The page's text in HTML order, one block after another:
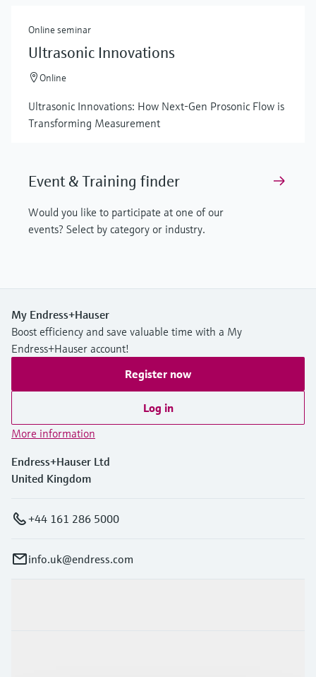
Online seminar
Ultrasonic Innovations
Online
Ultrasonic Innovations: How Next-Gen Prosonic Flow is
Transforming Measurement
Event & Training finder
Would you like to participate at one of our
events? Select by category or industry.
My Endress+Hauser
Boost efficiency and save valuable time with a My
Endress+Hauser account!
Register now
Log in
More information
Endress+Hauser Ltd
United Kingdom
+44 161 286 5000
info.uk@endress.com